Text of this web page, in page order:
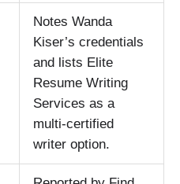
Notes Wanda
Kiser’s credentials
and lists Elite
Resume Writing
Services as a
multi-certified
writer option.